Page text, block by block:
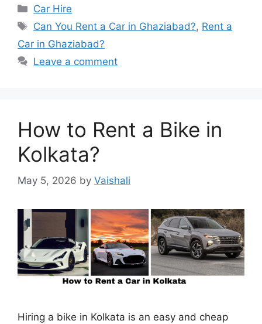
Categories
Car Hire
Tags
Can You Rent a Car in Ghaziabad?, Rent a
Car in Ghaziabad?
Leave a comment
How to Rent a Bike in
Kolkata?
May 5, 2026 by Vaishali
Hiring a bike in Kolkata is an easy and cheap